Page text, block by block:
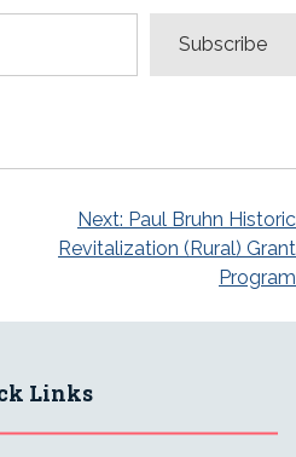
Subscribe
Next: Paul Bruhn Historic
Revitalization (Rural) Grant
Program
Links